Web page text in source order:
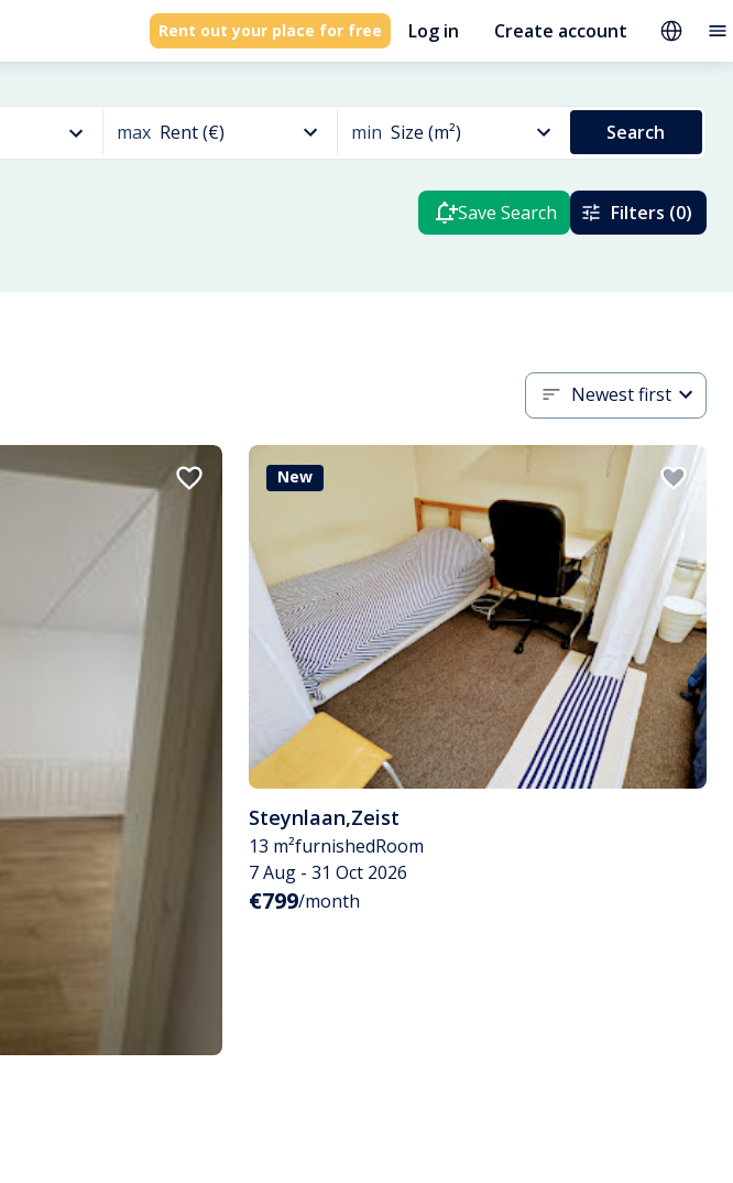
Rent out your place for free Log in Create account
max Rent (€) min Size (m²) Search
Save Search Filters (0)
Newest first
New
Steynlaan,Zeist
13 m²furnishedRoom
7 Aug - 31 Oct 2026
€799/month